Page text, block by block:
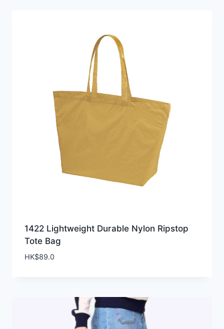
1422 Lightweight Durable Nylon Ripstop
Tote Bag
HK$89.0